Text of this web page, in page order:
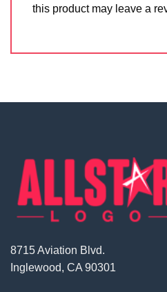
this product may leave a
8715 Aviation Blvd.
Inglewood, CA 90301